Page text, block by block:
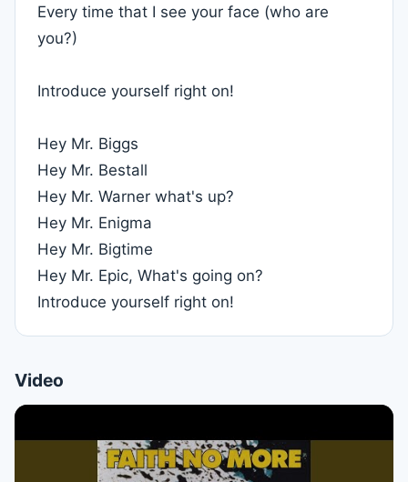
Every time that I see your face (who are
you?)
Introduce yourself right on!
Hey Mr. Biggs
Hey Mr. Bestall
Hey Mr. Warner what's up?
Hey Mr. Enigma
Hey Mr. Bigtime
Hey Mr. Epic, What's going on?
Introduce yourself right on!
Video